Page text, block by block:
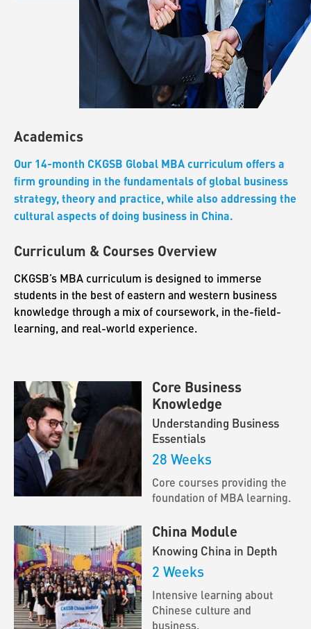
Academics
Our 14-month CKGSB Global MBA curriculum offers a
firm grounding in the fundamentals of global business
strategy, theory and practice, while also addressing the
cultural aspects of doing business in China.
Curriculum & Courses Overview
CKGSB’s MBA curriculum is designed to immerse
students in the best of eastern and western business
knowledge through a mix of coursework, in the-field-
learning, and real-world experience.
Core Business
Knowledge
Understanding Business
Essentials
28 Weeks
Core courses providing the
foundation of MBA learning.
China Module
Knowing China in Depth
2 Weeks
Intensive learning about
Chinese culture and
business.